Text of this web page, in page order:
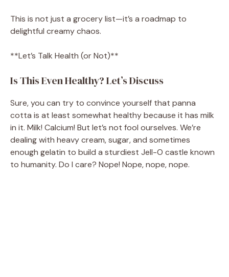
This is not just a grocery list—it’s a roadmap to
delightful creamy chaos.
**Let’s Talk Health (or Not)**
Is This Even Healthy? Let’s Discuss
Sure, you can try to convince yourself that panna
cotta is at least somewhat healthy because it has milk
in it. Milk! Calcium! But let’s not fool ourselves. We’re
dealing with heavy cream, sugar, and sometimes
enough gelatin to build a sturdiest Jell-O castle known
to humanity. Do I care? Nope! Nope, nope, nope.